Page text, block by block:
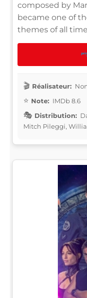
composed by
became one of
themes of all
Réalisateur:
Note: IMDb 8.6
Distribution:
Mitch Pileggi,